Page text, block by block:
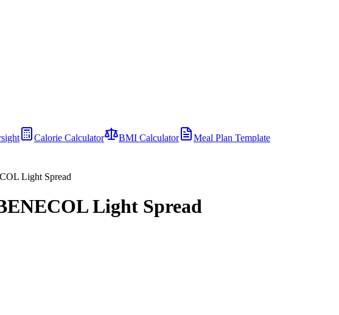
Calorie Calculator BMI Calculator
Meal Plan Template
Light Spread
Light Spread